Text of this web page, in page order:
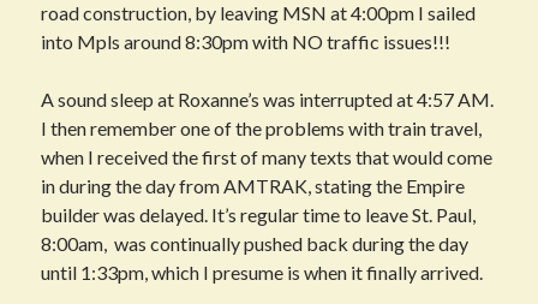
road construction, by leaving MSN at 4:00pm I sailed
into Mpls around 8:30pm with NO traffic issues!!!
A sound sleep at Roxanne’s was interrupted at 4:57 AM.
I then remember one of the problems with train travel,
when I received the first of many texts that would come
in during the day from AMTRAK, stating the Empire
builder was delayed. It’s regular time to leave St. Paul,
8:00am, was continually pushed back during the day
until 1:33pm, which I presume is when it finally arrived.